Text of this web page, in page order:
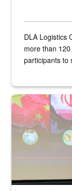
DLA Logistics
more than
participants to
Air Force Chief